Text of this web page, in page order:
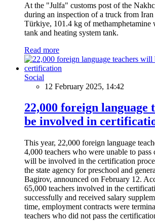
At the "Julfa" customs post of the
during an inspection of a truck from
Türkiye, 101.4 kg of methamphetamine
tank and heating system tank.
Read more
Social
12 February 2025, 14:42
22,000 foreign language
be involved in
This year, 22,000 foreign language
4,000 teachers who were unable to
will be involved in the certification
the state agency for preschool and
Bagirov, announced on February 12.
65,000 teachers involved in the
successfully and received salary
time, employment contracts were
teachers who did not pass the